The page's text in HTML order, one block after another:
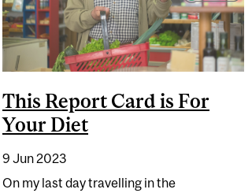
This Report Card is For
Your Diet
9 Jun 2023
On my last day travelling in the